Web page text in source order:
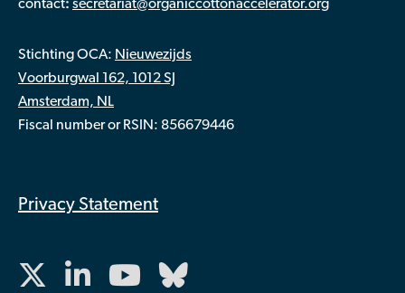
contact secretariat@organiccottonaccelerator.org
Stichting OCA: Nieuwezijds
Voorburgwal 162, 1012 SJ
Amsterdam, NL
Fiscal number or RSIN: 856679446
Privacy Statement